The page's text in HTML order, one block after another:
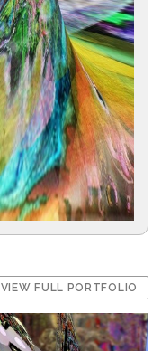
VIEW FULL PORTFOLIO